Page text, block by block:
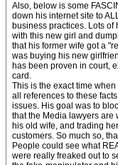
Also, below is some
down his internet site to
business practices. Lots of
with this new girl and
that his former wife got a
was buying his new
has been proven in court,
card.
This is the exact time
all references to these
issues. His goal was to
that the Media lawyers are
his old wife, and trading
customers. So much so,
People could see what
were really freaked out to